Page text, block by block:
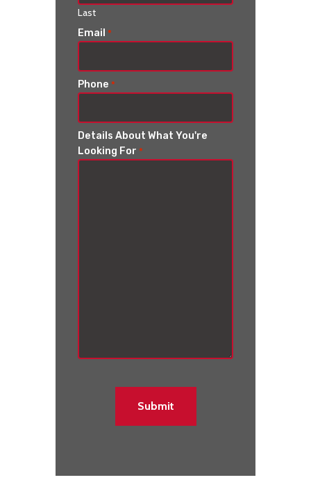
Last
Email *
Phone *
Details About What You're
Looking For *